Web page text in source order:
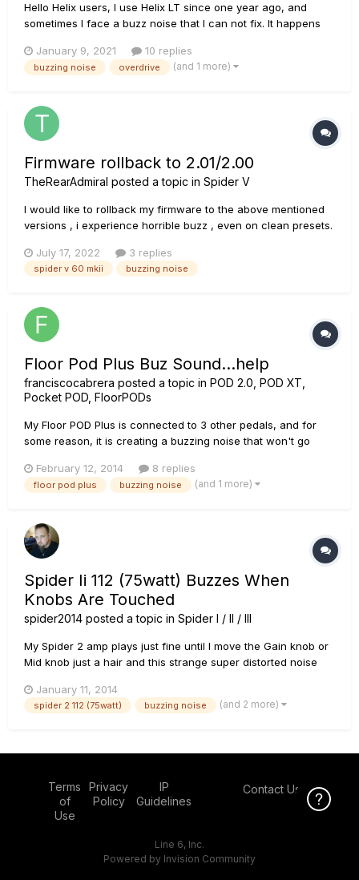
Hello Helix users, I use Helix LT since one year ago, and
sometimes I face a buzz noise that I can not fix. It happens
blues tone for instance), indeed I can hear a buzz noise in
the "background" of the sound. When I use cle...
January 9, 2021 10 replies
buzzing noise overdrive (and 1 more)
Firmware rollback to 2.01/2.00
TheRearAdmiral posted a topic in Spider V
I would like to rollback my firmware to the above mentioned
versions , i experience horrible buzz , even on clean presets.
gives me the option for 2.02 , also older versions don't
appear in the updater Thanks in advance
July 17, 2022 3 replies
spider v 60 mkii buzzing noise
Floor Pod Plus Buz Sound...help
franciscocabrera posted a topic in POD 2.0, POD XT,
Pocket POD, FloorPODs
My Floor POD Plus is connected to 3 other pedals, and for
some reason, it is creating a buzzing noise that won't go
through the guitar. Anyone know why this is happening? My
setup: Guitar>Boss NS-2 Noise Supressor Boss NS-2
February 12, 2014 8 replies
floor pod plus buzzing noise (and 1 more)
Spider Ii 112 (75watt) Buzzes When
Knobs Are Touched
spider2014 posted a topic in Spider I / II / III
My Spider 2 amp plays just fine until I move the Gain knob or
Mid knob just a hair and this strange super distorted noise
"Insane" but muddy, with a crackling noise in it....and when I
barely touch my strings it issues a final crackle and m...
January 11, 2014
spider 2 112 (75watt) buzzing noise (and 2 more)
Terms
of
Use
Privacy
Policy
IP
Guidelines
Contact Us
Line 6, Inc.
Powered by Invision Community
Click Here